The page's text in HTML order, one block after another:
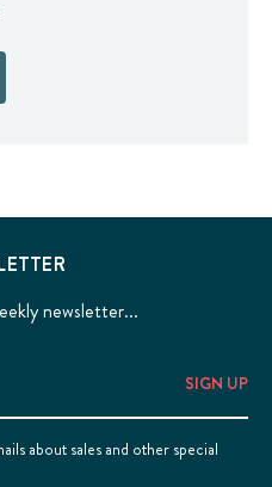
newsletter...
about sales and other special